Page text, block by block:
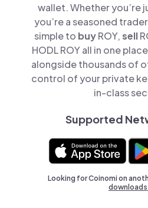
wallet. Whether you’re
you’re a seasoned
simple to buyROY,sell
HODL ROY all in one
alongside thousands of
control of your private
in-class
Supported
Looking for Coinomi on